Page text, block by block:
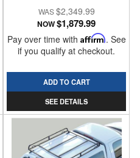
$2,349.99
NOW$1,879.99
Pay over time with Affirm. See
if you qualify at checkout.
ADD TO CART
SEE DETAILS